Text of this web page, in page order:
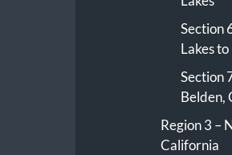
Section
Lakes to
Section
Belden,
Region 3 –
California